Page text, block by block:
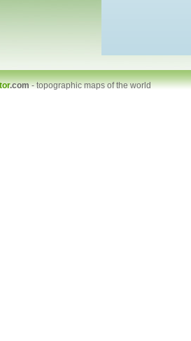
.com-topographic maps of the world